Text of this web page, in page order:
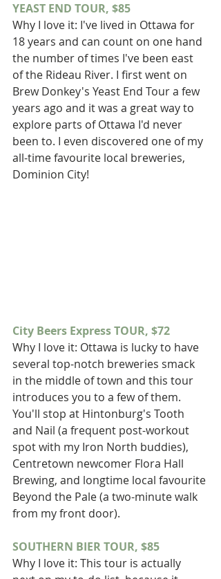
YEAST END TOUR, $85
Why I love it: I've lived in Ottawa for
18 years and can count on one hand
the number of times I've been east
of the Rideau River. I first went on
Brew Donkey's Yeast End Tour a few
years ago and it was a great way to
explore parts of Ottawa I'd never
been to. I even discovered one of my
all-time favourite local breweries,
Dominion City!
City Beers Express TOUR, $72
Why I love it: Ottawa is lucky to have
several top-notch breweries smack
in the middle of town and this tour
introduces you to a few of them.
You'll stop at Hintonburg's Tooth
and Nail (a frequent post-workout
spot with my Iron North buddies),
Centretown newcomer Flora Hall
Brewing, and longtime local favourite
Beyond the Pale (a two-minute walk
from my front door).
SOUTHERN BIER TOUR, $85
Why I love it: This tour is actually